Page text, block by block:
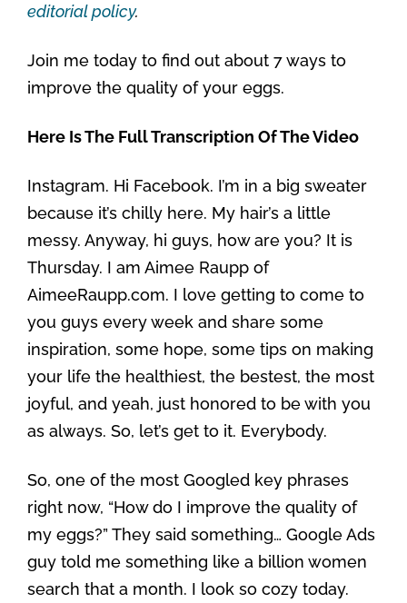
editorial policy.
Join me today to find out about 7 ways to
improve the quality of your eggs.
Here Is The Full Transcription Of The Video
Instagram. Hi Facebook. I’m in a big sweater
because it’s chilly here. My hair’s a little
messy. Anyway, hi guys, how are you? It is
Thursday. I am Aimee Raupp of
AimeeRaupp.com. I love getting to come to
you guys every week and share some
inspiration, some hope, some tips on making
your life the healthiest, the bestest, the most
joyful, and yeah, just honored to be with you
as always. So, let’s get to it. Everybody.
So, one of the most Googled key phrases
right now, “How do I improve the quality of
my eggs?” They said something… Google Ads
guy told me something like a billion women
search that a month. I look so cozy today.